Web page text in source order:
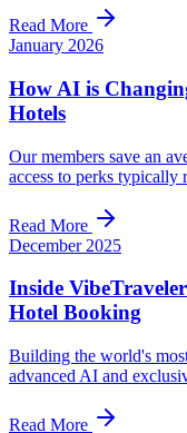
Read More
January 2026
How AI is
Hotels
Our members save an
access to perks typically
Read More
December 2025
Inside
Hotel Booking
Building the world's
advanced AI and
Read More